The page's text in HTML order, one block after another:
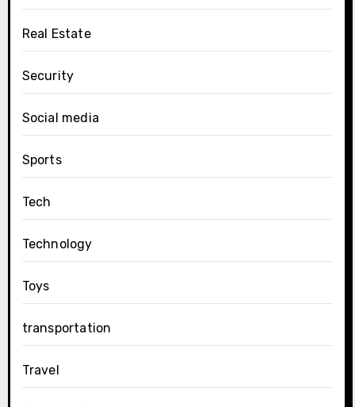
Real Estate
Security
Social media
Sports
Tech
Technology
Toys
transportation
Travel